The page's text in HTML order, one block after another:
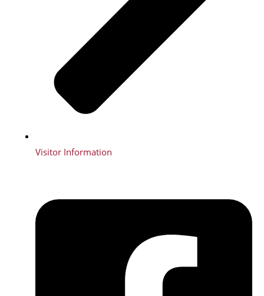
Visitor Information